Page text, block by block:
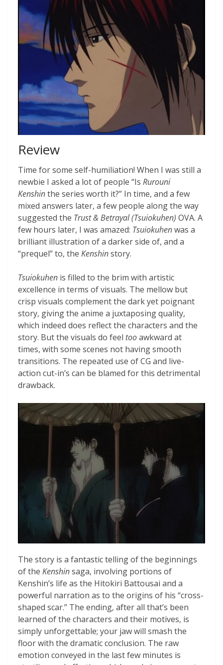
Review
Time for some self-humiliation! When I was still a
newbie I asked a lot of people “Is Rurouni
Kenshinthe series worth it?” In time, and a few
mixed answers later, a few people along the way
suggested the Trust & Betrayal (Tsuiokuhen) OVA. A
few hours later, I was amazed: Tsuiokuhenwas a
brilliant illustration of a darker side of, and a
“prequel” to, the Kenshinstory.
Tsuiokuhen is filled to the brim with artistic
excellence in terms of visuals. The mellow but
crisp visuals complement the dark yet poignant
story, giving the anime a juxtaposing quality,
which indeed does reflect the characters and the
story. But the visuals do feel tooawkward at
times, with some scenes not having smooth
transitions. The repeated use of CG and live-
action cut-in’s can be blamed for this detrimental
drawback.
The story is a fantastic telling of the beginnings
of the Kenshinsaga, involving portions of
Kenshin’s life as the Hitokiri Battousai and a
powerful narration as to the origins of his “cross-
shaped scar.” The ending, after all that’s been
learned of the characters and their motives, is
simply unforgettable; your jaw will smash the
floor with the dramatic conclusion. The raw
emotion conveyed in the last few minutes is